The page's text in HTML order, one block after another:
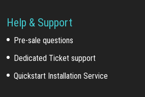
Help & Support
Pre-sale questions
Dedicated Ticket support
Quickstart Installation Service